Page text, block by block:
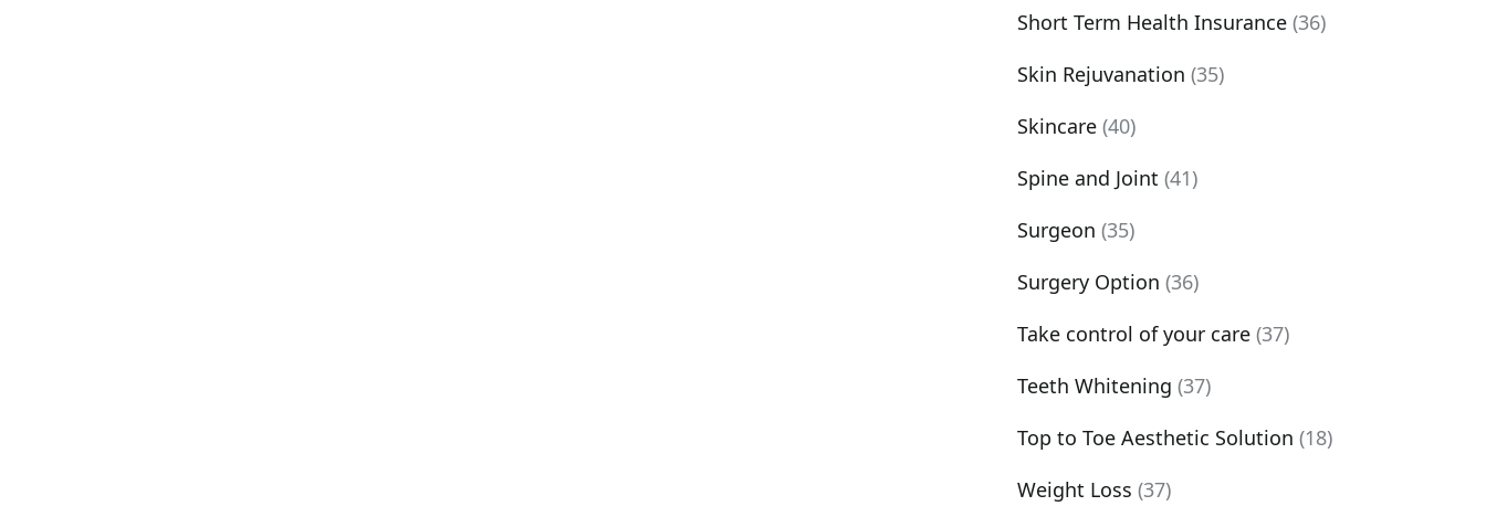
Short Term Health Insurance (36)
Skin Rejuvanation (35)
Skincare (40)
Spine and Joint (41)
Surgeon (35)
Surgery Option (36)
Take control of your care (37)
Teeth Whitening (37)
Top to Toe Aesthetic Solution (18)
Weight Loss (37)